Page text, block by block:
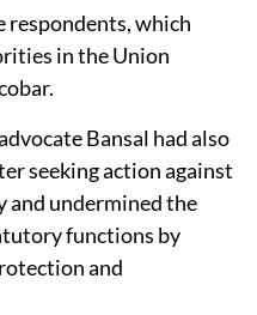
respondents, which
in the Union
Bansal had also
seeking action against
and undermined the
functions by
and